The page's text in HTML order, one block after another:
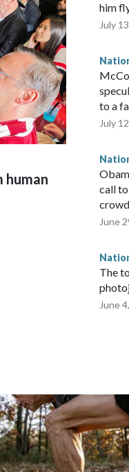
human
him
July
to a
July
call
crowd
June
The
June